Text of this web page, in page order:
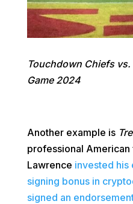
Touchdown Chiefs
Game 2024
Another example is
professional
Lawrence invested his
signing bonus in
signed an